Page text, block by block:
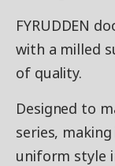
FYRUDDEN
with a milled
of quality.
Designed to
series,
uniform style